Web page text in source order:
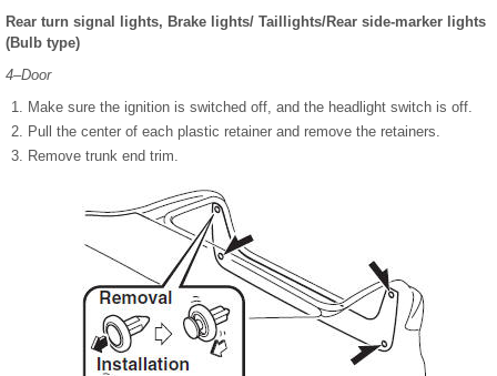
Rear turn signal lights, Brake lights/ Taillights/Rear side-marker lights
(Bulb type)
4–Door
Make sure the ignition is switched off, and the headlight switch is off.
Pull the center of each plastic retainer and remove the retainers.
Remove trunk end trim.